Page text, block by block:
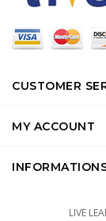
CUSTOMER
MY ACCOUNT
LIVE